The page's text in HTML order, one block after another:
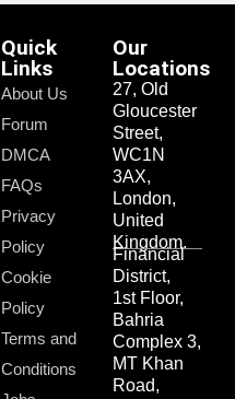
Quick
Links
About Us
Forum
DMCA
FAQs
Privacy
Policy
Cookie
Policy
Terms and
Conditions
Our
Locations
27, Old
Gloucester
Street,
WC1N
3AX,
London,
United
Kingdom.
Financial
District,
1st Floor,
Bahria
Complex 3,
MT Khan
Road,